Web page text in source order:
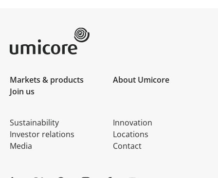
Markets & products
About Umicore
Join us
Sustainability
Investor relations
Media
Innovation
Locations
Contact